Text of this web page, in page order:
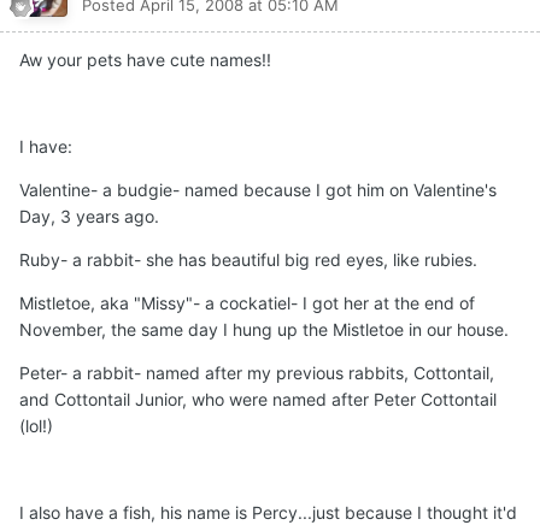
Posted April 15, 2008 at 05:10 AM
Aw your pets have cute names!!
I have:
Valentine- a budgie- named because I got him on Valentine's
Day, 3 years ago.
Ruby- a rabbit- she has beautiful big red eyes, like rubies.
Mistletoe, aka "Missy"- a cockatiel- I got her at the end of
November, the same day I hung up the Mistletoe in our house.
Peter- a rabbit- named after my previous rabbits, Cottontail,
and Cottontail Junior, who were named after Peter Cottontail
(lol!)
I also have a fish, his name is Percy...just because I thought it'd